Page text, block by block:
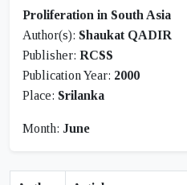
Proliferation in South Asia
Author(s): Shaukat QADIR
Publisher: RCSS
Publication Year: 2000
Place: Srilanka
Month: June